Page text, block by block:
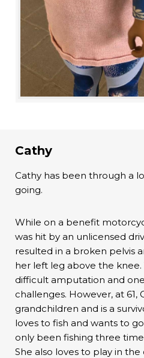
Cathy
Cathy has been through a
going.
While on a benefit
was hit by an unlicensed
resulted in a broken pelvis
her left leg above the knee.
difficult amputation and
challenges. However, at 61,
grandchildren and is a
loves to fish and wants to
only been fishing three
She also loves to play in